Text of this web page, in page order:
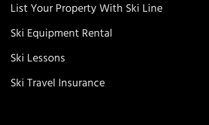
List Your Property With Ski Line
Ski Equipment Rental
Ski Lessons
Ski Travel Insurance